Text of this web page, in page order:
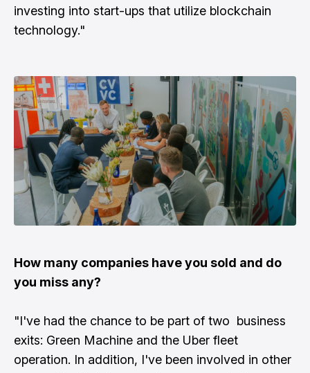
investing into start-ups that utilize blockchain
technology."
How many companies have you sold and do
you miss any?
"I've had the chance to be part of two business
exits: Green Machine and the Uber fleet
operation. In addition, I've been involved in other